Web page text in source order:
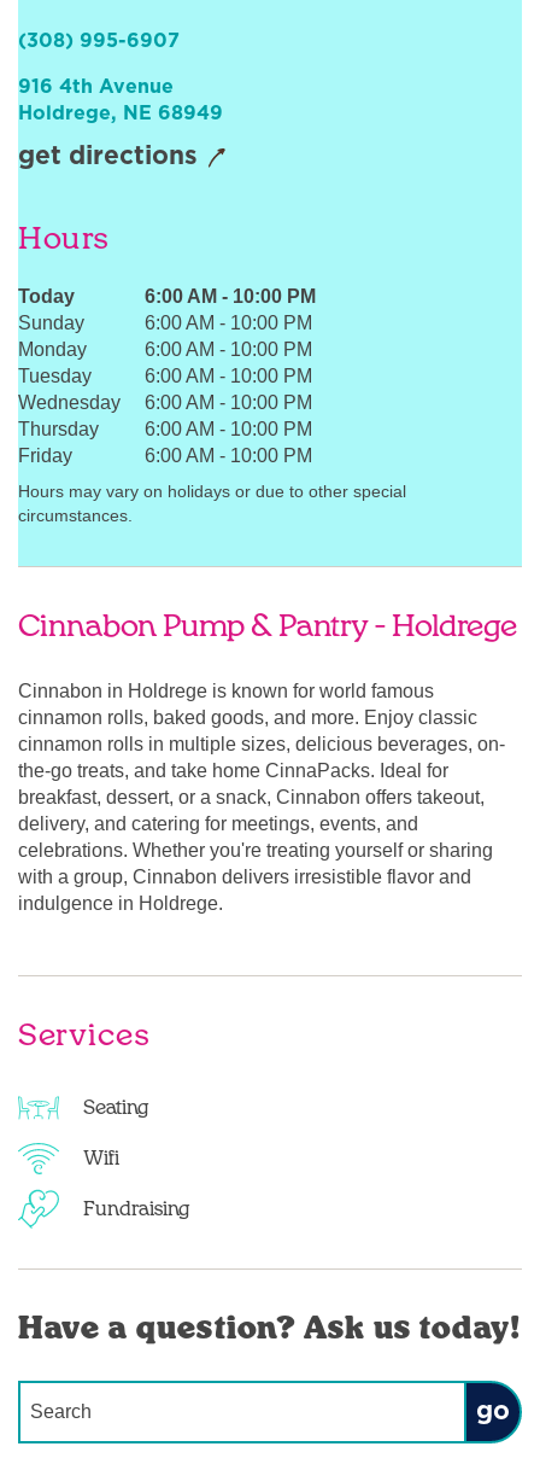
(308) 995-6907
916 4th Avenue
Holdrege, NE 68949
get directions
Hours
Today 6:00 AM - 10:00 PM
Sunday
6:00 AM - 10:00 PM
Monday
6:00 AM - 10:00 PM
Tuesday
6:00 AM - 10:00 PM
Wednesday
6:00 AM - 10:00 PM
Thursday
6:00 AM - 10:00 PM
Friday
6:00 AM - 10:00 PM
Hours may vary on holidays or due to other special
circumstances.
Cinnabon Pump & Pantry - Holdrege
Cinnabon in Holdrege is known for world famous
cinnamon rolls, baked goods, and more. Enjoy classic
cinnamon rolls in multiple sizes, delicious beverages, on-
the-go treats, and take home CinnaPacks. Ideal for
breakfast, dessert, or a snack, Cinnabon offers takeout,
delivery, and catering for meetings, events, and
celebrations. Whether you're treating yourself or sharing
with a group, Cinnabon delivers irresistible flavor and
indulgence in Holdrege.
Services
Seating
Wifi
Fundraising
Have a question? Ask us today!
Submit